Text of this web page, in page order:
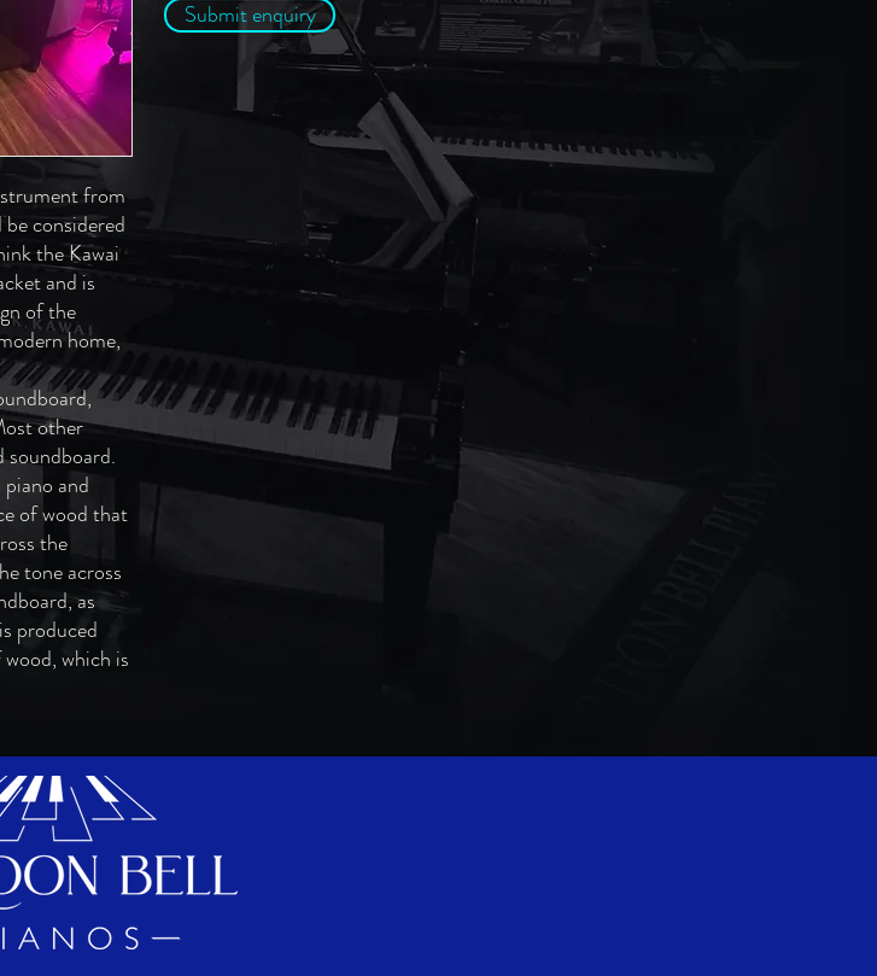
from
considered
the Kawai
and is
of the
home,
other
and
of wood that
the
tone across
as
produced
which is
Submit enquiry